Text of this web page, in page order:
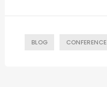
BLOG CONFERENCE